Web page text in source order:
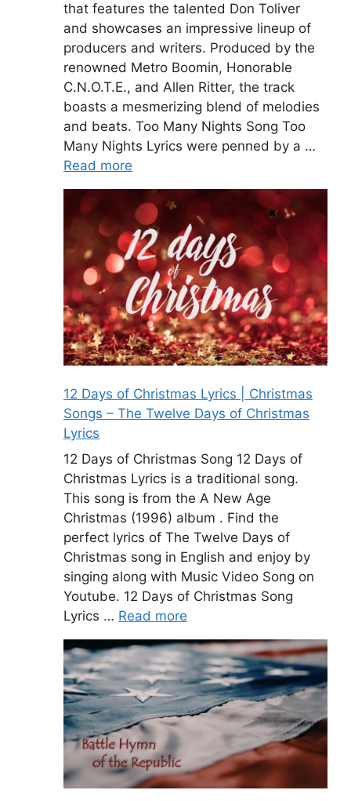
that features the talented Don Toliver
and showcases an impressive lineup of
producers and writers. Produced by the
renowned Metro Boomin, Honorable
C.N.O.T.E., and Allen Ritter, the track
boasts a mesmerizing blend of melodies
and beats. Too Many Nights Song Too
Many Nights Lyrics were penned by a …
Read more
12 Days of Christmas Lyrics | Christmas
Songs – The Twelve Days of Christmas
Lyrics
12 Days of Christmas Song 12 Days of
Christmas Lyrics is a traditional song.
This song is from the A New Age
Christmas (1996) album . Find the
perfect lyrics of The Twelve Days of
Christmas song in English and enjoy by
singing along with Music Video Song on
Youtube. 12 Days of Christmas Song
Lyrics … Read more